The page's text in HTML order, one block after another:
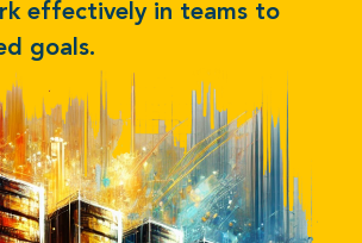
effectively in teams to
goals.